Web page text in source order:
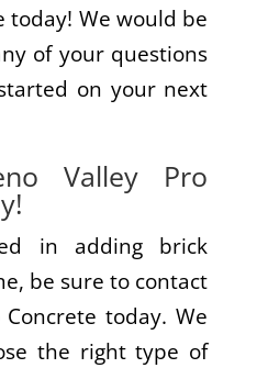
today! We would be
of your questions
on your next
Valley Pro
in adding brick
be sure to contact
today. We
the right type of